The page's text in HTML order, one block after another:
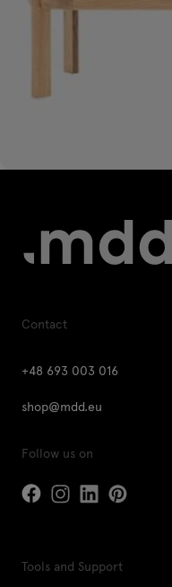
Contact
+48 693 003 016
shop@mdd.eu
Follow us on
Tools and Support